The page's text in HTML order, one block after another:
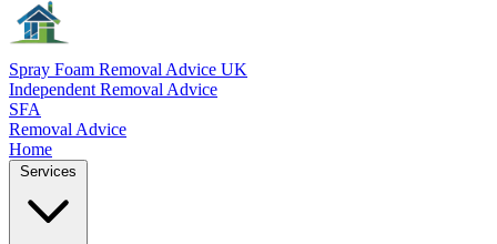
Spray Foam Removal Advice UK
Independent Removal Advice
SFA
Removal Advice
Home